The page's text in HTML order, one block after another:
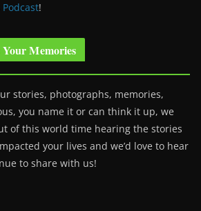
Podcast!
Memories
stories, photographs, memories,
you name it or can think it up, we
of this world time hearing the stories
your lives and we’d love to hear
to share with us!